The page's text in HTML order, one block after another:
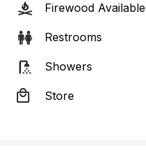
Firewood Available
Restrooms
Showers
Store